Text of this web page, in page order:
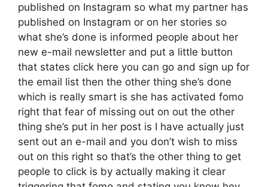
published on Instagram so what my partner has
published on Instagram or on her stories so
what she’s done is informed people about her
new e-mail newsletter and put a little button
that states click here you can go and sign up for
the email list then the other thing she’s done
which is really smart is she has activated fomo
right that fear of missing out on out the other
thing she’s put in her post is I have actually just
sent out an e-mail and you don’t wish to miss
out on this right so that’s the other thing to get
people to click is by actually making it clear